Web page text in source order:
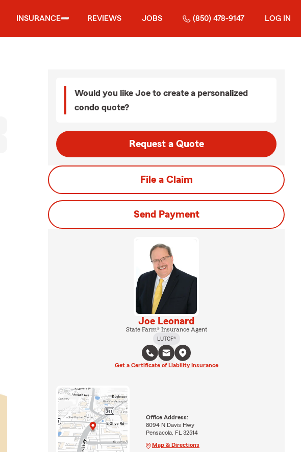
INSURANCE REVIEWS JOBS (850) 478-9147 LOG IN
Would you like Joe to create a personalized
condo quote?
Request a Quote
File a Claim
Send Payment
Joe Leonard
State Farm® Insurance Agent
LUTCF®
Get a Certificate of Liability Insurance
Office Address:
8094 N Davis Hwy
Pensacola, FL 32514
Map & Directions